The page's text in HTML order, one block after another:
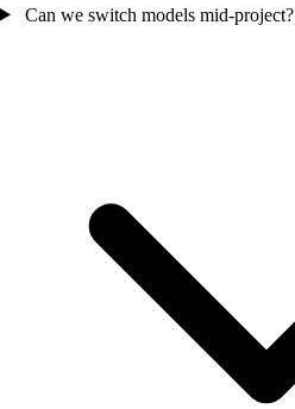
Can we switch models mid-project?